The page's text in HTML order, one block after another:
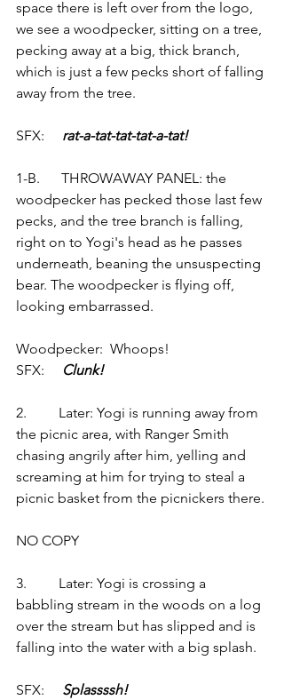
space there is left over from the logo,
we see a woodpecker, sitting on a tree,
pecking away at a big, thick branch,
which is just a few pecks short of falling
away from the tree.
SFX: rat-a-tat-tat-tat-a-tat!
1-B.      THROWAWAY PANEL: the
woodpecker has pecked those last few
pecks, and the tree branch is falling,
right on to Yogi's head as he passes
underneath, beaning the unsuspecting
bear. The woodpecker is flying off,
looking embarrassed.
Woodpecker:  Whoops!
SFX:
Clunk!
2.         Later: Yogi is running away from
the picnic area, with Ranger Smith
chasing angrily after him, yelling and
screaming at him for trying to steal a
picnic basket from the picnickers there.
NO COPY
3.         Later: Yogi is crossing a
babbling stream in the woods on a log
over the stream but has slipped and is
falling into the water with a big splash.
SFX: Splassssh!